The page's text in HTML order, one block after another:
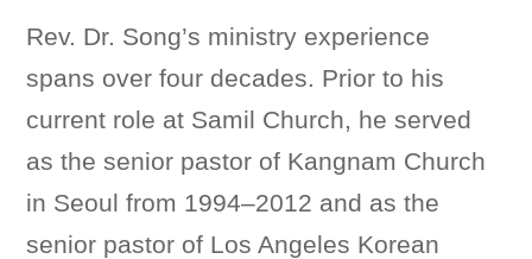
Rev. Dr. Song’s ministry experience
spans over four decades. Prior to his
current role at Samil Church, he served
as the senior pastor of Kangnam Church
in Seoul from 1994–2012 and as the
senior pastor of Los Angeles Korean